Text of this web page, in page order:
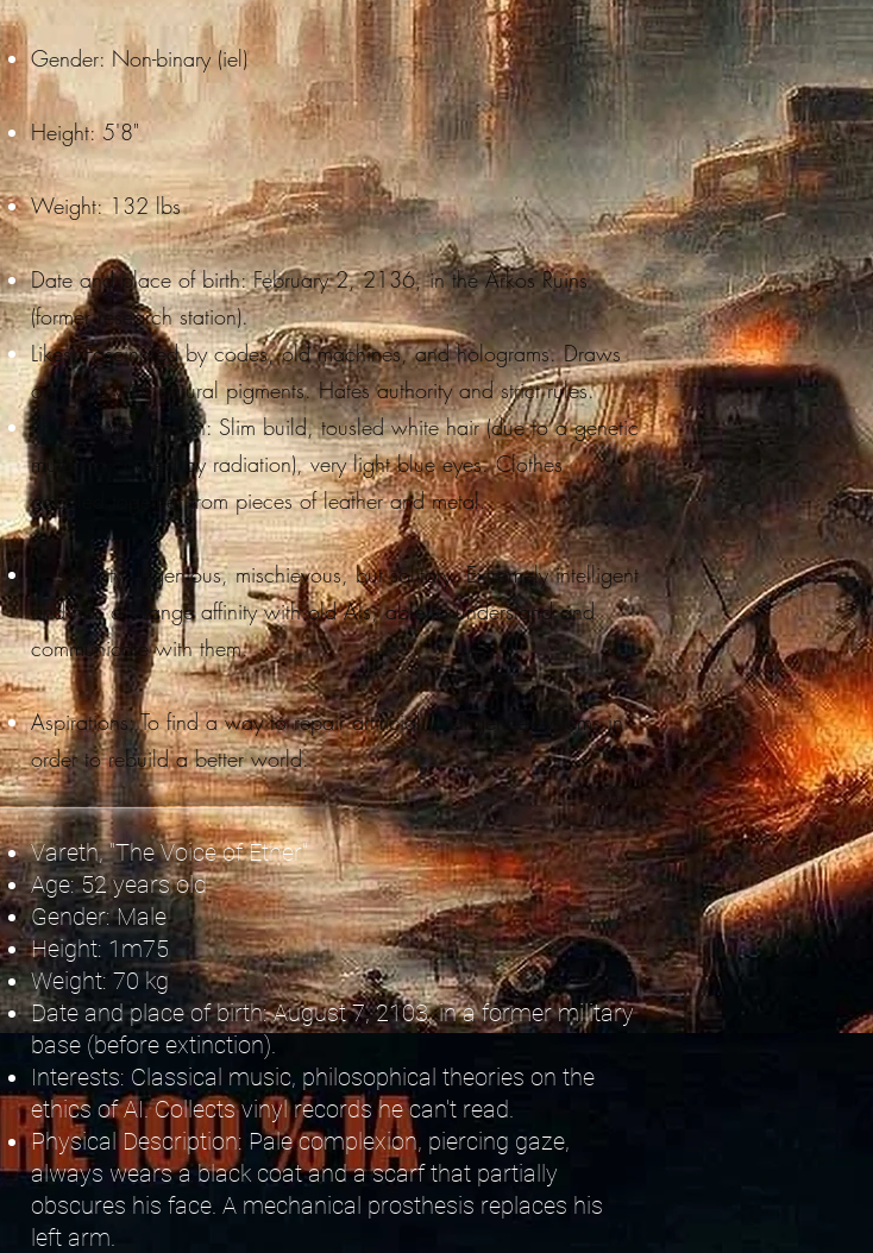
Gender: Non-binary (iel)
Height: 5'8"
Weight: 132 lbs
Date and place of birth: February 2, 2136, in the Arkos Ruins
(former research station).
Likes: Fascinated by codes, old machines, and holograms. Draws
on walls with natural pigments. Hates authority and strict rules.
Physical description: Slim build, tousled white hair (due to a genetic
mutation caused by radiation), very light blue eyes. Clothes
cobbled together from pieces of leather and metal.
Personality: Ingenious, mischievous, but solitary. Extremely intelligent
and has a strange affinity with old AIs, able to understand and
communicate with them.
Aspirations: To find a way to repair artificial intelligence systems in
order to rebuild a better world.
Vareth, "The Voice of Ether"
Age: 52 years old
Gender: Male
Height: 1m75
Weight: 70 kg
Date and place of birth: August 7, 2103, in a former military
base (before extinction).
Interests: Classical music, philosophical theories on the
ethics of AI. Collects vinyl records he can't read.
Physical Description: Pale complexion, piercing gaze,
always wears a black coat and a scarf that partially
obscures his face. A mechanical prosthesis replaces his
left arm.